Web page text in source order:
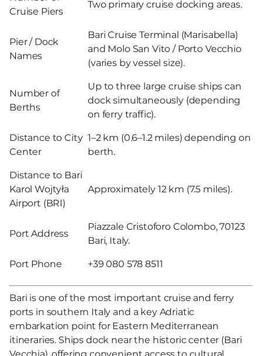
Cruise Piers
Two primary cruise docking areas.
Pier / Dock
Names
Bari Cruise Terminal (Marisabella)
and Molo San Vito / Porto Vecchio
(varies by vessel size).
Number of
Berths
Up to three large cruise ships can
dock simultaneously (depending
on ferry traffic).
Distance to City
Center
1–2 km (0.6–1.2 miles) depending on
berth.
Distance to Bari
Karol Wojtyła
Airport (BRI)
Approximately 12 km (7.5 miles).
Port Address
Piazzale Cristoforo Colombo, 70123
Bari, Italy.
Port Phone +39 080 578 8511
Bari is one of the most important cruise and ferry
ports in southern Italy and a key Adriatic
embarkation point for Eastern Mediterranean
itineraries. Ships dock near the historic center (Bari
Vecchia), offering convenient access to cultural